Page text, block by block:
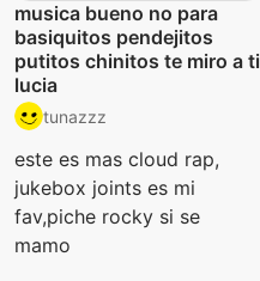
musica bueno no para
basiquitos pendejitos
putitos chinitos te miro a ti
lucia
tunazzz
este es mas cloud rap,
jukebox joints es mi
fav,piche rocky si se
mamo